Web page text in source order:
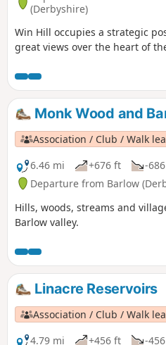
(Derbyshire)
Win Hill occupies a strategic
great views over the heart of
Monk Wood and
Association / Club / Walk
6.46 mi
+676 ft -
Departure from Barlow
Hills, woods, streams and
Barlow valley.
Linacre Reservoirs
Association / Club / Walk
4.79 mi
+456 ft -